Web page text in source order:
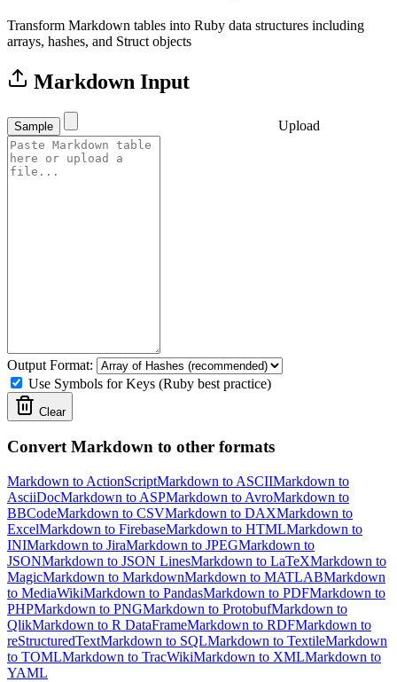
Transform Markdown tables into Ruby data structures including
arrays, hashes, and Struct objects
Markdown Input
Sample Upload
Output Format:
Use Symbols for Keys (Ruby best practice)
Clear
Convert Markdown to other formats
Markdown to ActionScriptMarkdown to ASCIIMarkdown to
AsciiDocMarkdown to ASPMarkdown to AvroMarkdown to
BBCodeMarkdown to CSVMarkdown to DAXMarkdown to
ExcelMarkdown to FirebaseMarkdown to HTMLMarkdown to
INIMarkdown to JiraMarkdown to JPEGMarkdown to
JSONMarkdown to JSON LinesMarkdown to LaTeXMarkdown to
MagicMarkdown to MarkdownMarkdown to MATLABMarkdown
to MediaWikiMarkdown to PandasMarkdown to PDFMarkdown to
PHPMarkdown to PNGMarkdown to ProtobufMarkdown to
QlikMarkdown to R DataFrameMarkdown to RDFMarkdown to
reStructuredTextMarkdown to SQLMarkdown to TextileMarkdown
to TOMLMarkdown to TracWikiMarkdown to XMLMarkdown to
YAML